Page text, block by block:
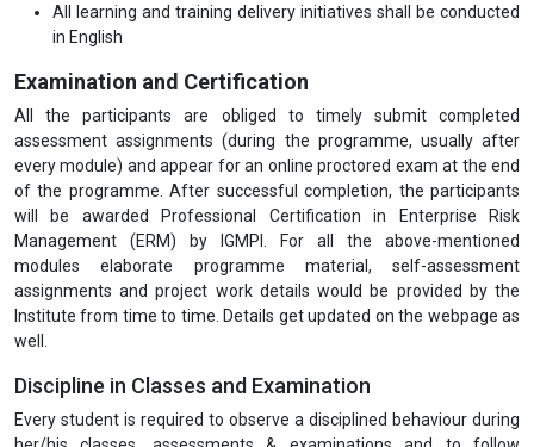
All learning and training delivery initiatives shall be conducted
in English
Examination and Certification
All the participants are obliged to timely submit completed
assessment assignments (during the programme, usually after
every module) and appear for an online proctored exam at the end
of the programme. After successful completion, the participants
will be awarded Professional Certification in Enterprise Risk
Management (ERM) by IGMPI. For all the above-mentioned
modules elaborate programme material, self-assessment
assignments and project work details would be provided by the
Institute from time to time. Details get updated on the webpage as
well.
Discipline in Classes and Examination
Every student is required to observe a disciplined behaviour during